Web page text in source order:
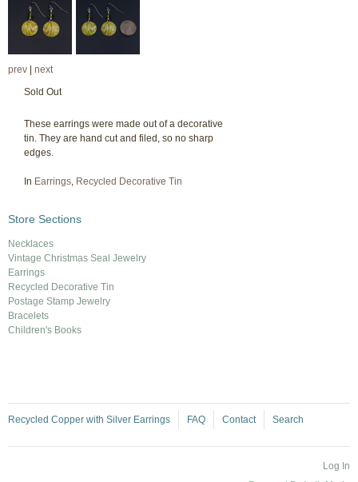
prev
next
Sold Out
These earrings were made out of a decorative
tin. They are hand cut and filed, so no sharp
edges.
In Earrings, Recycled Decorative Tin
Store Sections
Necklaces
Vintage Christmas Seal Jewelry
Earrings
Recycled Decorative Tin
Postage Stamp Jewelry
Bracelets
Children's Books
Recycled Copper with Silver Earrings FAQ Contact Search
Log In